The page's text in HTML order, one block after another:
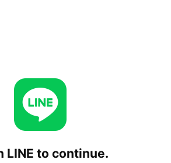
LINE to continue.